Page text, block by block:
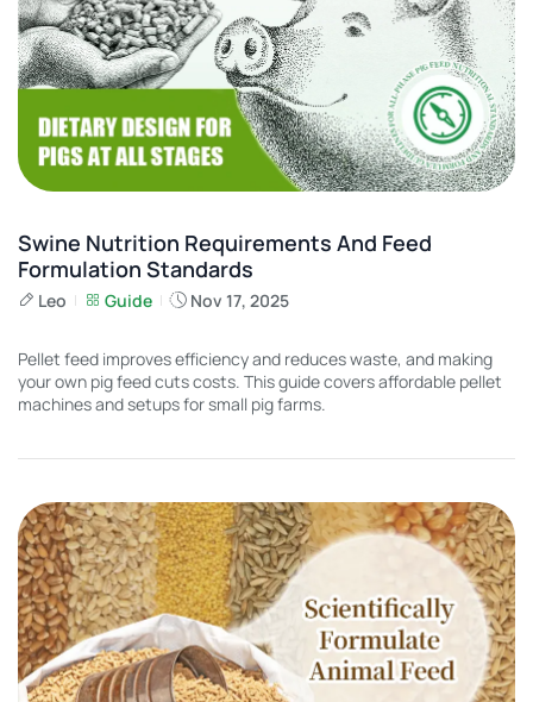
Swine Nutrition Requirements And Feed
Formulation Standards
Leo Guide Nov 17, 2025
Pellet feed improves efficiency and reduces waste, and making
your own pig feed cuts costs. This guide covers affordable pellet
machines and setups for small pig farms.